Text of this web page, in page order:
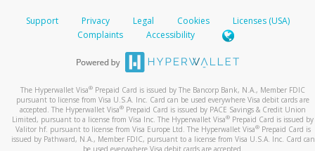
Support Privacy Legal Cookies
Licenses (USA)
Complaints
Accessibility
The Hyperwallet Visa® Prepaid Card is issued by The Bancorp Bank, N.A., Member FDIC
pursuant to license from Visa U.S.A. Inc. Card can be used everywhere Visa debit cards are
accepted. The Hyperwallet Visa® Prepaid Card is issued by PACE Savings & Credit Union
Limited, pursuant to a license from Visa Inc. The Hyperwallet Visa® Prepaid Card is issued by
Valitor hf. pursuant to license from Visa Europe Ltd. The Hyperwallet Visa®Prepaid Card is
issued by Pathward, N.A., Member FDIC, pursuant to a license from Visa U.S.A. Inc. Card can
be used everywhere Visa debit cards are accepted.